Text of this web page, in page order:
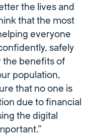
the lives and
that the most
everyone
safely
the benefits of
population,
that no one is
due to financial
the digital